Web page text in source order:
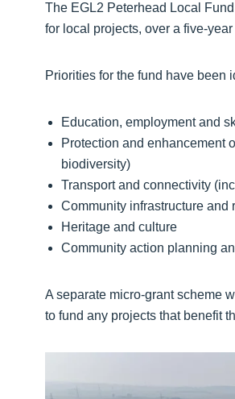
The EGL2 Peterhead Local
for local projects, over a five-
Priorities for the fund have
Education, employment and
Protection and enhancement
biodiversity)
Transport and connectivity
Community infrastructure and
Heritage and culture
Community action planning
A separate micro-grant scheme
to fund any projects that benefit